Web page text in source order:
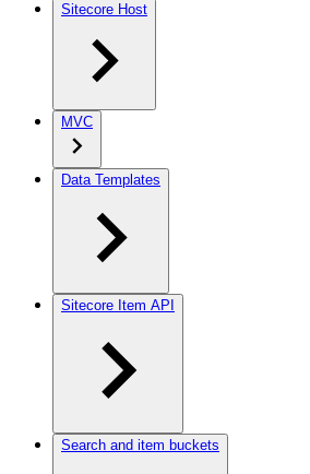
Sitecore Host
MVC
Data Templates
Sitecore Item API
Search and item buckets